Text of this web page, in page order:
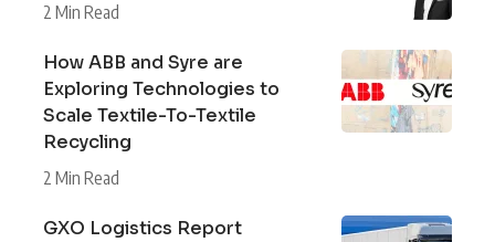
2 Min Read
How ABB and Syre are
Exploring Technologies to
Scale Textile-To-Textile
Recycling
2 Min Read
GXO Logistics Report